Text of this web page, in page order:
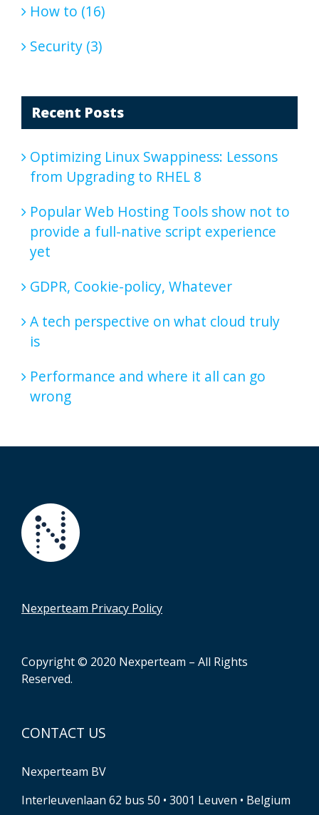
How to (16)
Security (3)
Recent Posts
Optimizing Linux Swappiness: Lessons
from Upgrading to RHEL 8
Popular Web Hosting Tools show not to
provide a full-native script experience
yet
GDPR, Cookie-policy, Whatever
A tech perspective on what cloud truly
is
Performance and where it all can go
wrong
Nexperteam Privacy Policy
Copyright © 2020 Nexperteam – All Rights
Reserved.
CONTACT US
Nexperteam BV
Interleuvenlaan 62 bus 50 • 3001 Leuven • Belgium